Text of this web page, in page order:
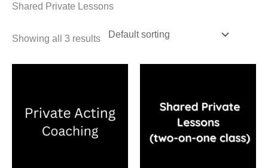
Shared Private Lessons
Showing all 3 results